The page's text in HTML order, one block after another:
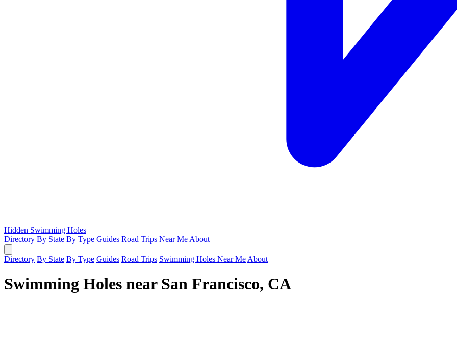
Hidden Swimming Holes
Directory By State By Type Guides Road Trips Near Me About
Directory By State By Type Guides Road Trips Swimming Holes Near Me About
Swimming Holes near San Francisco, CA